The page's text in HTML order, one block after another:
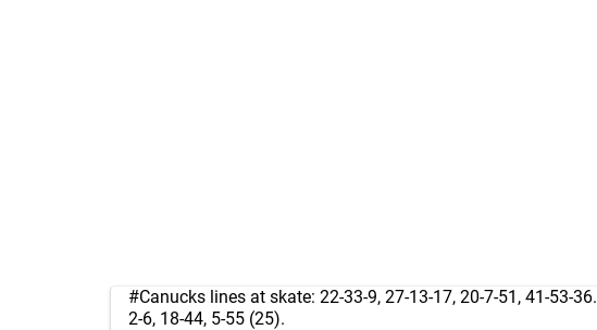
#Canucks lines at skate: 22-33-9, 27-13-17, 20-7-51, 41-53-36.
2-6, 18-44, 5-55 (25).